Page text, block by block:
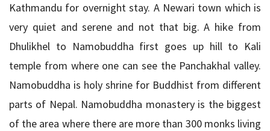
Kathmandu for overnight stay. A Newari town which is
very quiet and serene and not that big. A hike from
Dhulikhel to Namobuddha first goes up hill to Kali
temple from where one can see the Panchakhal valley.
Namobuddha is holy shrine for Buddhist from different
parts of Nepal. Namobuddha monastery is the biggest
of the area where there are more than 300 monks living